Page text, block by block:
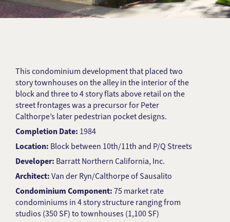
This condominium development that placed two
story townhouses on the alley in the interior of the
block and three to 4 story flats above retail on the
street frontages was a precursor for Peter
Calthorpe’s later pedestrian pocket designs.
Completion Date: 1984
Location: Block between 10th/11th and P/Q Streets
Developer: Barratt Northern California, Inc.
Architect:Van der Ryn/Calthorpe of Sausalito
Condominium Component:75 market rate
condominiums in 4 story structure ranging from
studios (350 SF) to townhouses (1,100 SF)